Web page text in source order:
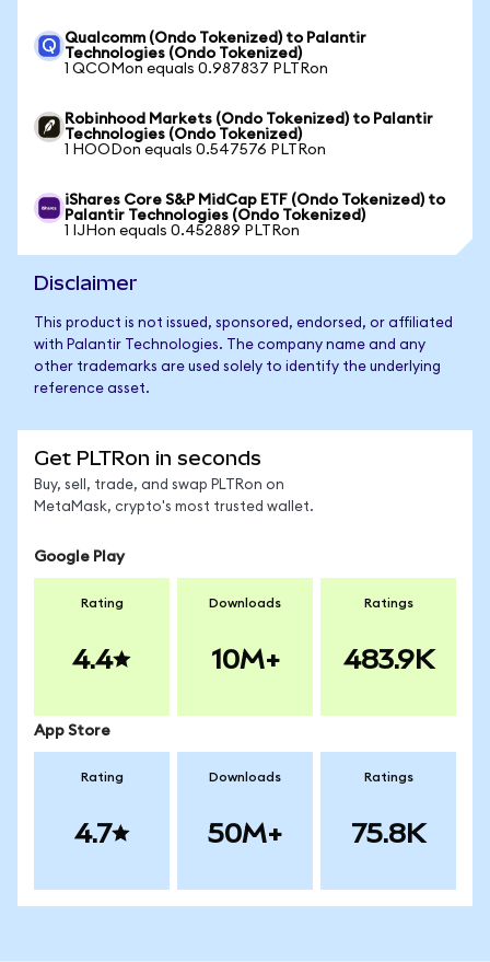
Qualcomm (Ondo Tokenized) to Palantir
Technologies (Ondo Tokenized)
1 QCOMon equals 0.987837 PLTRon
Robinhood Markets (Ondo Tokenized) to Palantir
Technologies (Ondo Tokenized)
1 HOODon equals 0.547576 PLTRon
iShares Core S&P MidCap ETF (Ondo Tokenized) to
Palantir Technologies (Ondo Tokenized)
1 IJHon equals 0.452889 PLTRon
Disclaimer
This product is not issued, sponsored, endorsed, or affiliated
with Palantir Technologies. The company name and any
other trademarks are used solely to identify the underlying
reference asset.
Get PLTRon in seconds
Buy, sell, trade, and swap PLTRon on
MetaMask, crypto's most trusted wallet.
Google Play
Rating
4.4
Downloads
10M+
Ratings
483.9K
App Store
Rating
4.7
Downloads
50M+
Ratings
75.8K